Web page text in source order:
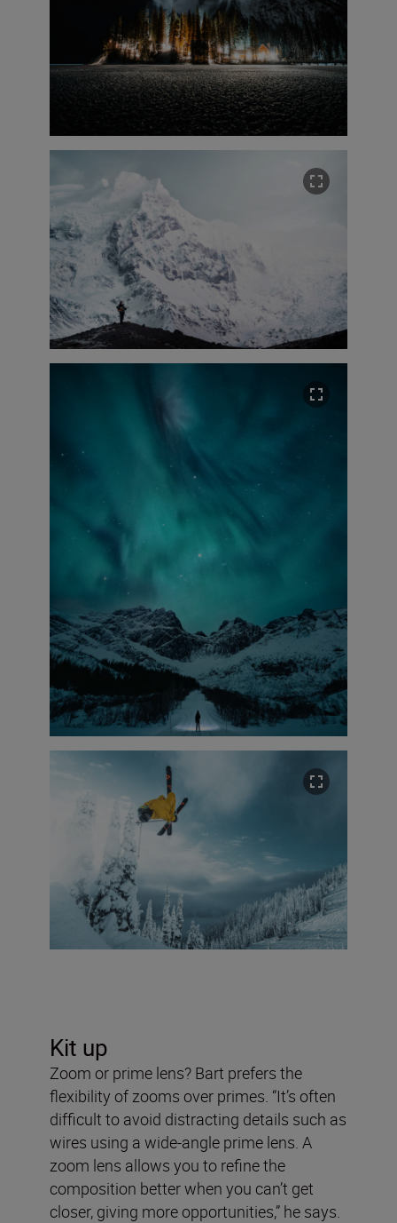
Kit up
Zoom or prime lens? Bart prefers the
flexibility of zooms over primes. “It’s often
difficult to avoid distracting details such as
wires using a wide-angle prime lens. A
zoom lens allows you to refine the
composition better when you can’t get
closer, giving more opportunities,” he says.